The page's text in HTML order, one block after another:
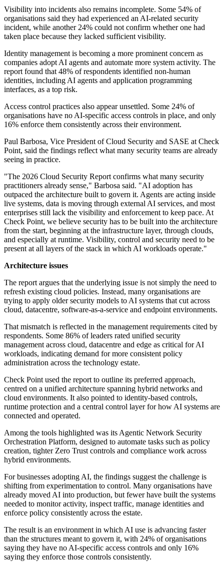
Visibility into incidents also remains incomplete. Some 54% of
organisations said they had experienced an AI-related security
incident, while another 24% could not confirm whether one had
taken place because they lacked sufficient visibility.
Identity management is becoming a more prominent concern as
companies adopt AI agents and automate more system activity. The
report found that 48% of respondents identified non-human
identities, including AI agents and application programming
interfaces, as a top risk.
Access control practices also appear unsettled. Some 24% of
organisations have no AI-specific access controls in place, and only
16% enforce them consistently across their environment.
Paul Barbosa, Vice President of Cloud Security and SASE at Check
Point, said the findings reflect what many security teams are already
seeing in practice.
"The 2026 Cloud Security Report confirms what many security
practitioners already sense," Barbosa said. "AI adoption has
outpaced the architecture built to govern it. Agents are acting inside
live systems, data is moving through external AI services, and most
enterprises still lack the visibility and enforcement to keep pace. At
Check Point, we believe security has to be built into the architecture
from the start, beginning at the infrastructure layer, through clouds,
and especially at runtime. Visibility, control and security need to be
present at all layers of the stack in which AI workloads operate."
Architecture issues
The report argues that the underlying issue is not simply the need to
refresh existing cloud policies. Instead, many organisations are
trying to apply older security models to AI systems that cut across
cloud, datacentre, software-as-a-service and endpoint environments.
That mismatch is reflected in the management requirements cited by
respondents. Some 86% of leaders rated unified security
management across cloud, datacentre and edge as critical for AI
workloads, indicating demand for more consistent policy
administration across the technology estate.
Check Point used the report to outline its preferred approach,
centred on a unified architecture spanning hybrid networks and
cloud environments. It also pointed to identity-based controls,
runtime protection and a central control layer for how AI systems are
connected and operated.
Among the tools highlighted was its Agentic Network Security
Orchestration Platform, designed to automate tasks such as policy
creation, tighter Zero Trust controls and compliance work across
hybrid environments.
For businesses adopting AI, the findings suggest the challenge is
shifting from experimentation to control. Many organisations have
already moved AI into production, but fewer have built the systems
needed to monitor activity, inspect traffic, manage identities and
enforce policy consistently across the estate.
The result is an environment in which AI use is advancing faster
than the structures meant to govern it, with 24% of organisations
saying they have no AI-specific access controls and only 16%
saying they enforce those controls consistently.